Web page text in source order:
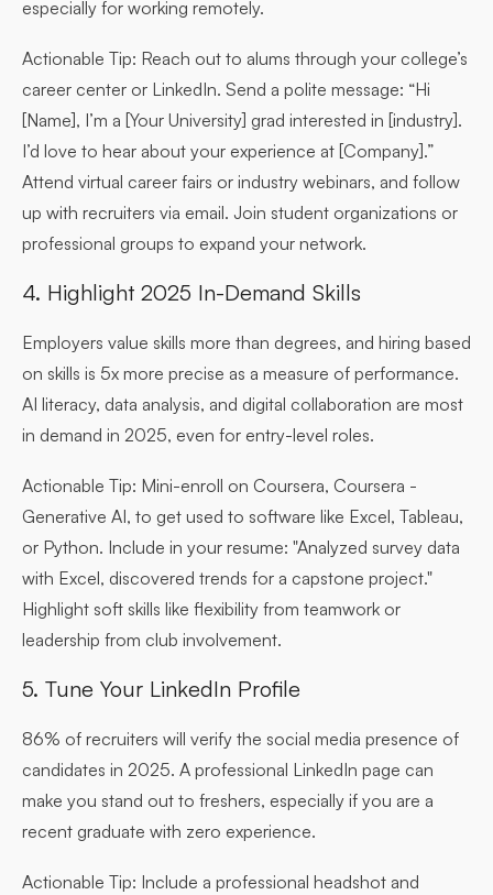
especially for working remotely.
Actionable Tip: Reach out to alums through your college’s
career center or LinkedIn. Send a polite message: “Hi
[Name], I’m a [Your University] grad interested in [industry].
I’d love to hear about your experience at [Company].”
Attend virtual career fairs or industry webinars, and follow
up with recruiters via email. Join student organizations or
professional groups to expand your network.
4. Highlight 2025 In-Demand Skills
Employers value skills more than degrees, and hiring based
on skills is 5x more precise as a measure of performance.
AI literacy, data analysis, and digital collaboration are most
in demand in 2025, even for entry-level roles.
Actionable Tip: Mini-enroll on Coursera, Coursera -
Generative AI, to get used to software like Excel, Tableau,
or Python. Include in your resume: "Analyzed survey data
with Excel, discovered trends for a capstone project."
Highlight soft skills like flexibility from teamwork or
leadership from club involvement.
5. Tune Your LinkedIn Profile
86% of recruiters will verify the social media presence of
candidates in 2025. A professional LinkedIn page can
make you stand out to freshers, especially if you are a
recent graduate with zero experience.
Actionable Tip: Include a professional headshot and